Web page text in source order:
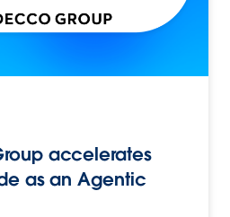
accelerates
as an Agentic